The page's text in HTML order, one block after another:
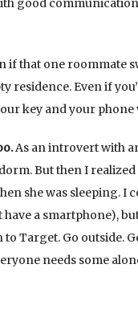
if that one roommate
residence. Even if
key and your phone
As an introvert with
But then I
she was sleeping. I
have a smartphone),
to Target. Go outside.
needs some